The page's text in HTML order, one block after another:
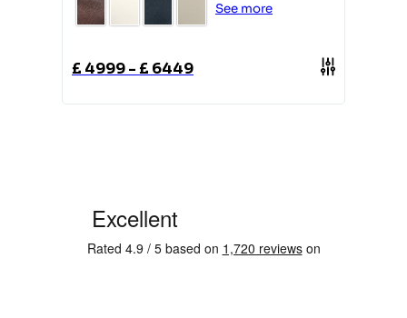
See more
£ 4999-£ 6449